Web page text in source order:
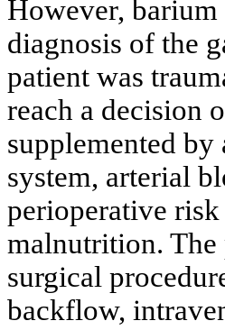
However, barium
diagnosis of the
patient was
reach a decision
supplemented
system, arterial
perioperative risk
malnutrition. The
surgical
backflow,